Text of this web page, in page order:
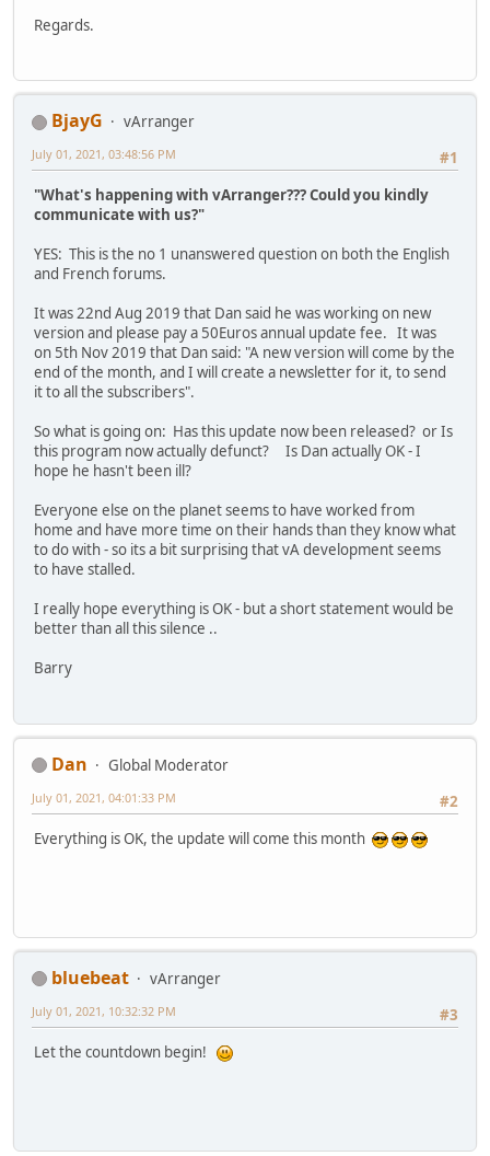
Regards.
BjayG
vArranger
#1
July 01, 2021, 03:48:56 PM
"What's happening with vArranger??? Could you kindly
communicate with us?"
YES: This is the no 1 unanswered question on both the English
and French forums.
It was 22nd Aug 2019 that Dan said he was working on new
version and please pay a 50Euros annual update fee. It was
on 5th Nov 2019 that Dan said: "A new version will come by the
end of the month, and I will create a newsletter for it, to send
it to all the subscribers".
So what is going on: Has this update now been released? or Is
this program now actually defunct? Is Dan actually OK - I
hope he hasn't been ill?
Everyone else on the planet seems to have worked from
home and have more time on their hands than they know what
to do with - so its a bit surprising that vA development seems
to have stalled.
I really hope everything is OK - but a short statement would be
better than all this silence ..
Barry
Dan
Global Moderator
#2
July 01, 2021, 04:01:33 PM
Everything is OK, the update will come this month
bluebeat
vArranger
#3
July 01, 2021, 10:32:32 PM
Let the countdown begin!